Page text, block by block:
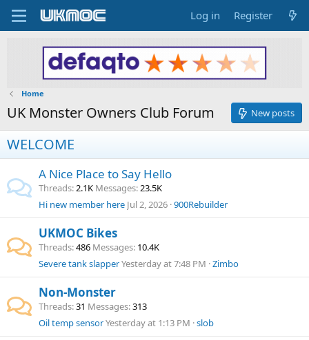
Log in Register
Home
UK Monster Owners Club Forum New posts
WELCOME
A Nice Place to Say Hello
Threads 2.1K Messages 23.5K
Hi new member here Jul 2, 2026 900Rebuilder
UKMOC Bikes
Threads 486 Messages 10.4K
Severe tank slapperYesterday at 7:48 PM Zimbo
Non-Monster
Threads 31 Messages 313
Oil temp sensorYesterday at 1:13 PM slob